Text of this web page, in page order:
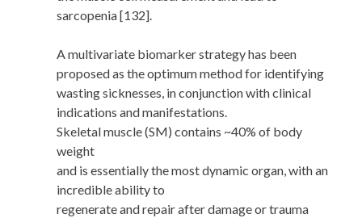
sarcopenia [132].
A multivariate biomarker strategy has been
proposed as the optimum method for identifying
wasting sicknesses, in conjunction with clinical
indications and manifestations.
Skeletal muscle (SM) contains ~40% of body
weight
and is essentially the most dynamic organ, with an
incredible ability to
regenerate and repair after damage or trauma